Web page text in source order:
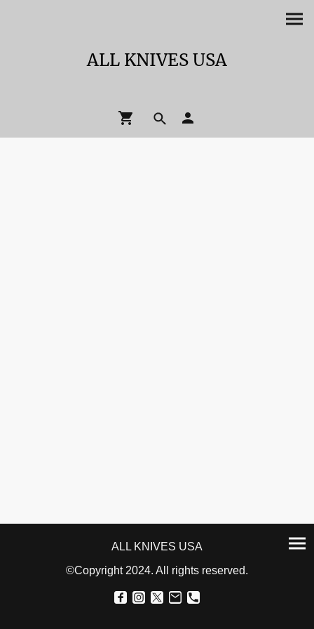
ALL KNIVES USA
ALL KNIVES USA
©Copyright 2024. All rights reserved.